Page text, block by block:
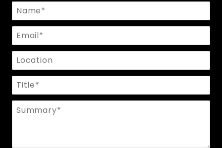
Name
Email
Location
Title
Summary